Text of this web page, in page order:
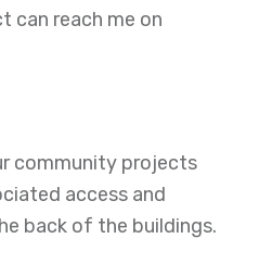
can reach me on
community projects
access and
back of the buildings.